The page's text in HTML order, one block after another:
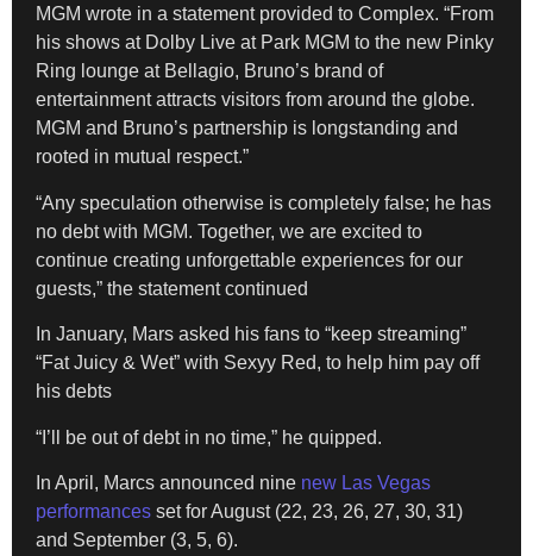
MGM wrote in a statement provided to Complex. “From
his shows at Dolby Live at Park MGM to the new Pinky
Ring lounge at Bellagio, Bruno’s brand of
entertainment attracts visitors from around the globe.
MGM and Bruno’s partnership is longstanding and
rooted in mutual respect.”
“Any speculation otherwise is completely false; he has
no debt with MGM. Together, we are excited to
continue creating unforgettable experiences for our
guests,” the statement continued
In January, Mars asked his fans to “keep streaming”
“Fat Juicy & Wet” with Sexyy Red, to help him pay off
his debts
“I’ll be out of debt in no time,” he quipped.
In April, Marcs announced nine new Las Vegas
performances set for August (22, 23, 26, 27, 30, 31)
and September (3, 5, 6).